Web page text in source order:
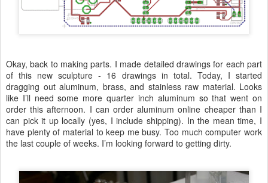
Okay, back to making parts. I made detailed drawings for each part
of this new sculpture - 16 drawings in total. Today, I started
dragging out aluminum, brass, and stainless raw material. Looks
like I’ll need some more quarter inch aluminum so that went on
order this afternoon. I can order aluminum online cheaper than I
can pick it up locally (yes, I include shipping). In the mean time, I
have plenty of material to keep me busy. Too much computer work
the last couple of weeks. I’m looking forward to getting dirty.